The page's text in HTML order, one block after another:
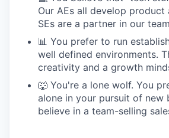
Our AEs all develop product
SEs are a partner in our
📊 You prefer to run
well defined environments.
creativity and a growth
🐺 You're a lone wolf. You
alone in your pursuit of new
believe in a team-selling